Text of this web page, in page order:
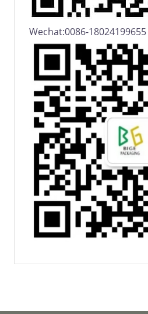
Wechat:0086-18024199655